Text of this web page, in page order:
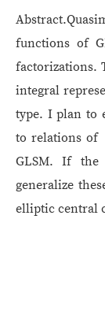
Abstract.
functions of
factorizations.
integral
type. I plan to
to relations of
GLSM. If
generalize
elliptic central